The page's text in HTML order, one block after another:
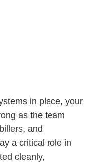
in place, your
as the team
and
a critical role in
cleanly,